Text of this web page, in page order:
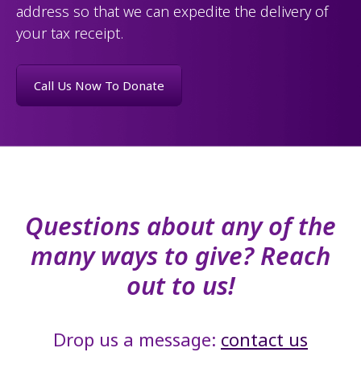
address so that we can expedite the delivery of
your tax receipt.
Call Us Now To Donate
Questions about any of the
many ways to give? Reach
out to us!
Drop us a message: contact us